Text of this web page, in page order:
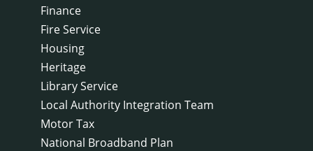
Finance
Fire Service
Housing
Heritage
Library Service
Local Authority Integration Team
Motor Tax
National Broadband Plan